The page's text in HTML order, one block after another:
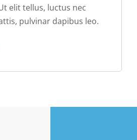
elit tellus, luctus nec
pulvinar dapibus leo.